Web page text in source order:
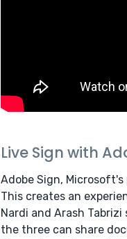
Live Sign with
Adobe Sign,
This creates an
Nardi and Arash
the three can share